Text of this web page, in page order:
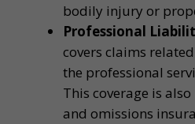
bodily injury or
Professional
covers claims
the professional
This coverage is
and omissions